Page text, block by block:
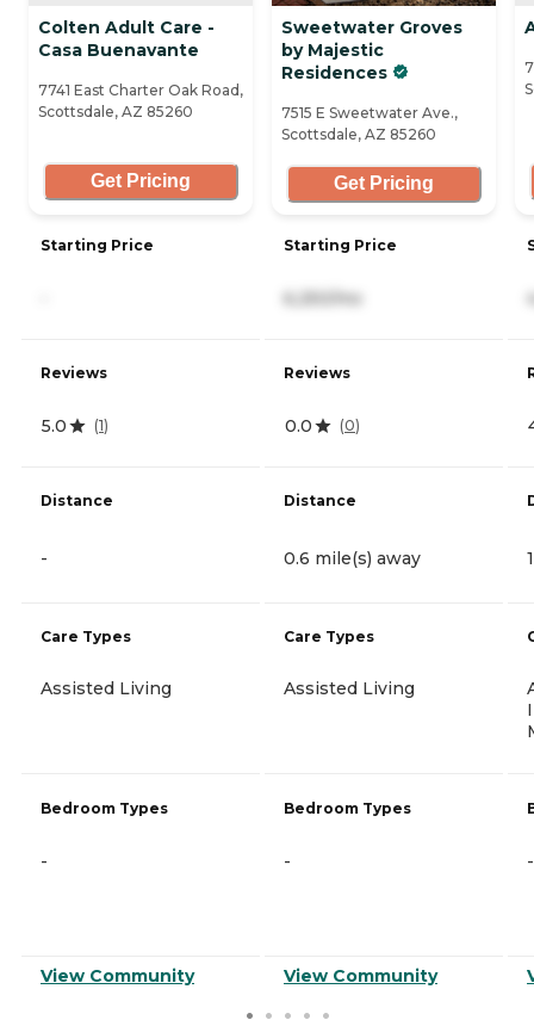
Colten Adult Care -
Casa Buenavante
7741 East Charter Oak Road,
Scottsdale, AZ 85260
Get Pricing
Starting Price
Reviews
5.0 (1)
Distance
-
Care Types
Assisted Living
Bedroom Types
-
View Community
Sweetwater Groves
by Majestic
Residences
7515 E Sweetwater Ave.,
Scottsdale, AZ 85260
Get Pricing
Starting Price
6,250/mo
Reviews
0.0 (0)
Distance
0.6 mile(s) away
Care Types
Assisted Living
Bedroom Types
-
View Community
-